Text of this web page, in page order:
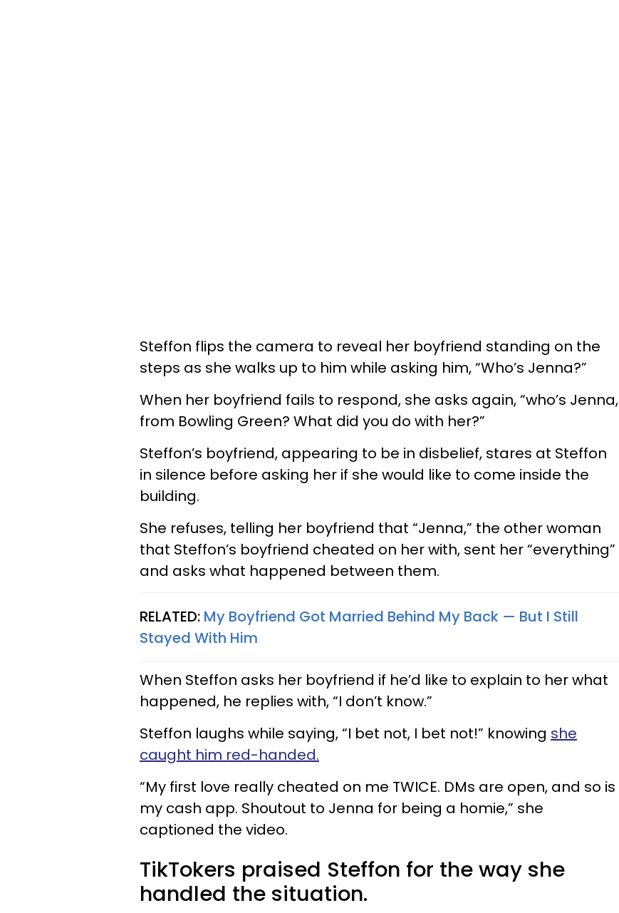
Steffon flips the camera to reveal her boyfriend standing on the
steps as she walks up to him while asking him, “Who’s Jenna?”
When her boyfriend fails to respond, she asks again, “who’s Jenna,
from Bowling Green? What did you do with her?”
Steffon’s boyfriend, appearing to be in disbelief, stares at Steffon
in silence before asking her if she would like to come inside the
building.
She refuses, telling her boyfriend that “Jenna,” the other woman
that Steffon’s boyfriend cheated on her with, sent her “everything”
and asks what happened between them.
RELATED: My Boyfriend Got Married Behind My Back — But I Still
Stayed With Him
When Steffon asks her boyfriend if he’d like to explain to her what
happened, he replies with, “I don’t know.”
Steffon laughs while saying, “I bet not, I bet not!” knowing she
caught him red-handed.
“My first love really cheated on me TWICE. DMs are open, and so is
my cash app. Shoutout to Jenna for being a homie,” she
captioned the video.
TikTokers praised Steffon for the way she
handled the situation.